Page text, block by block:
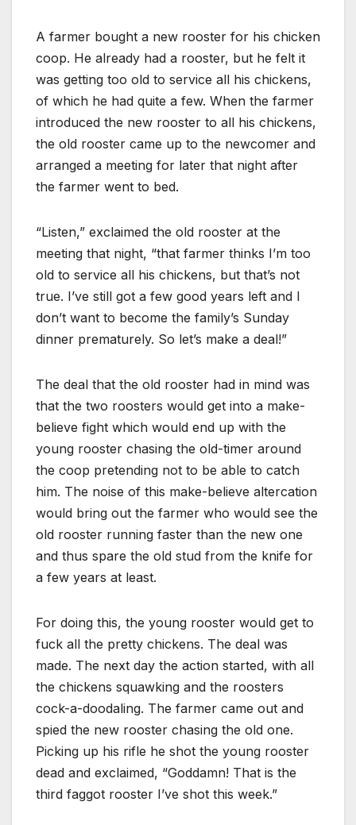
A farmer bought a new rooster for his chicken
coop. He already had a rooster, but he felt it
was getting too old to service all his chickens,
of which he had quite a few. When the farmer
introduced the new rooster to all his chickens,
the old rooster came up to the newcomer and
arranged a meeting for later that night after
the farmer went to bed.
“Listen,” exclaimed the old rooster at the
meeting that night, “that farmer thinks I’m too
old to service all his chickens, but that’s not
true. I’ve still got a few good years left and I
don’t want to become the family’s Sunday
dinner prematurely. So let’s make a deal!”
The deal that the old rooster had in mind was
that the two roosters would get into a make-
believe fight which would end up with the
young rooster chasing the old-timer around
the coop pretending not to be able to catch
him. The noise of this make-believe altercation
would bring out the farmer who would see the
old rooster running faster than the new one
and thus spare the old stud from the knife for
a few years at least.
For doing this, the young rooster would get to
fuck all the pretty chickens. The deal was
made. The next day the action started, with all
the chickens squawking and the roosters
cock-a-doodaling. The farmer came out and
spied the new rooster chasing the old one.
Picking up his rifle he shot the young rooster
dead and exclaimed, “Goddamn! That is the
third faggot rooster I’ve shot this week.”